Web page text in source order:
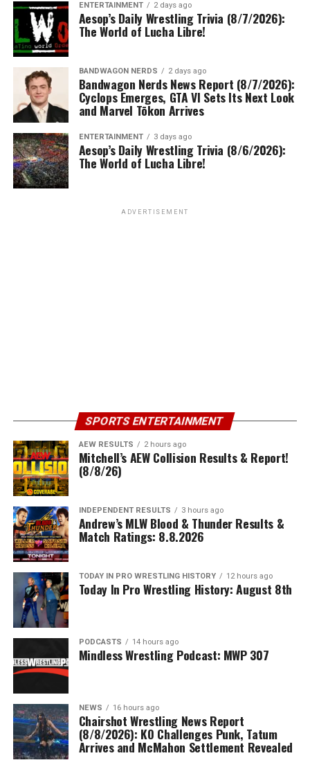
ENTERTAINMENT 2 days ago
Aesop’s Daily Wrestling Trivia (8/7/2026):
The World of Lucha Libre!
BANDWAGON NERDS 2 days ago
Bandwagon Nerds News Report (8/7/2026):
Cyclops Emerges, GTA VI Sets Its Next Look
and Marvel Tōkon Arrives
ENTERTAINMENT 3 days ago
Aesop’s Daily Wrestling Trivia (8/6/2026):
The World of Lucha Libre!
ADVERTISEMENT
SPORTS ENTERTAINMENT
AEW RESULTS 2 hours ago
Mitchell’s AEW Collision Results & Report!
(8/8/26)
INDEPENDENT RESULTS 3 hours ago
Andrew’s MLW Blood & Thunder Results &
Match Ratings: 8.8.2026
TODAY IN PRO WRESTLING HISTORY 12 hours ago
Today In Pro Wrestling History: August 8th
PODCASTS 14 hours ago
Mindless Wrestling Podcast: MWP 307
NEWS 16 hours ago
Chairshot Wrestling News Report
(8/8/2026): KO Challenges Punk, Tatum
Arrives and McMahon Settlement Revealed